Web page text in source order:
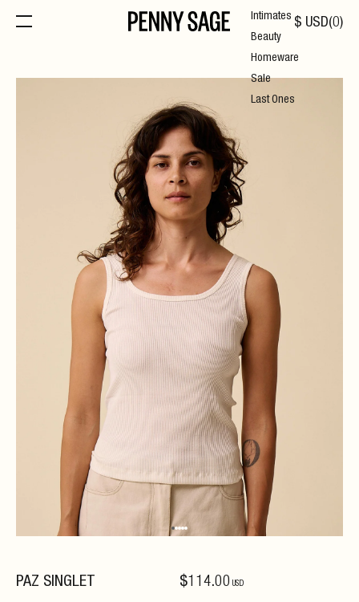
$ USD(0)
PAZ SINGLET $114.00 USD
Intimates
Beauty
Homeware
Sale
Last Ones